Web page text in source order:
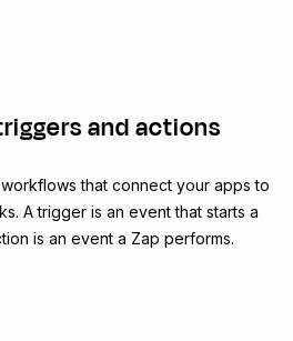
and actions
that connect your apps to
A trigger is an event that starts a
is an event a Zap performs.